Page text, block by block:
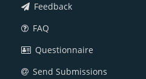
Feedback
FAQ
Questionnaire
Send Submissions